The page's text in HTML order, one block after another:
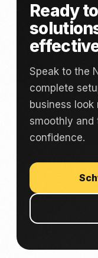
Ready
Speak to the
complete
business
smoothly and
confidence.